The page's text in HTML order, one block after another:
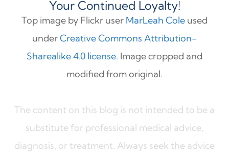
Your Continued Loyalty!
Top image by Flickr user MarLeah Cole used
underCreative Commons Attribution-
Sharealike 4.0 license. Image cropped and
modified from original.
The content on this blog is not intended to be a
substitute for professional medical advice,
diagnosis, or treatment. Always seek the advice